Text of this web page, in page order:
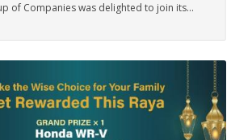
of Companies was delighted to join its...